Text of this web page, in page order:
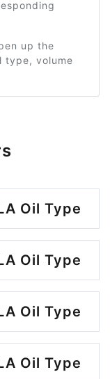
up the
type, volume
Oil Type
Oil Type
Oil Type
Oil Type